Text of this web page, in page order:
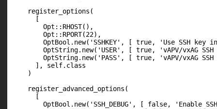
    register_options(
      [
        Opt::RHOST(),
        Opt::RPORT(22),
OptBool.new('SSHKEY', [ true, 'Use SSH key
OptString.new('USER', [ true, 'vAPV/vxAG SSH
OptString.new('PASS', [ true, 'vAPV/vxAG SSH
      ], self.class
    )
    register_advanced_options(
      [
OptBool.new('SSH_DEBUG', [ false, 'Enable